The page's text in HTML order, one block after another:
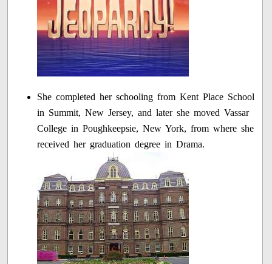
She completed her schooling from Kent Place School
in Summit, New Jersey, and later she moved Vassar
College in Poughkeepsie, New York, from where she
received her graduation degree in Drama.